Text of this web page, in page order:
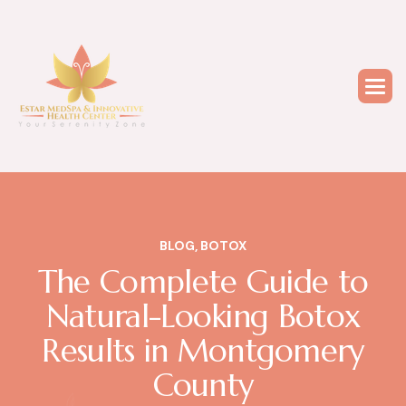
BLOG, BOTOX
The Complete Guide to
Natural-Looking Botox
Results in Montgomery
County